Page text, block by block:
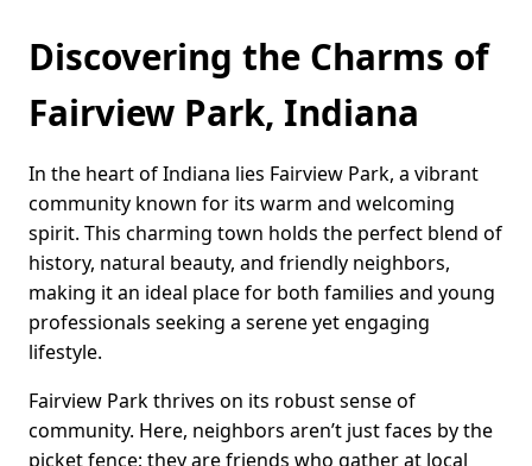
Discovering the Charms of
Fairview Park, Indiana
In the heart of Indiana lies Fairview Park, a vibrant
community known for its warm and welcoming
spirit. This charming town holds the perfect blend of
history, natural beauty, and friendly neighbors,
making it an ideal place for both families and young
professionals seeking a serene yet engaging
lifestyle.
Fairview Park thrives on its robust sense of
community. Here, neighbors aren’t just faces by the
picket fence; they are friends who gather at local